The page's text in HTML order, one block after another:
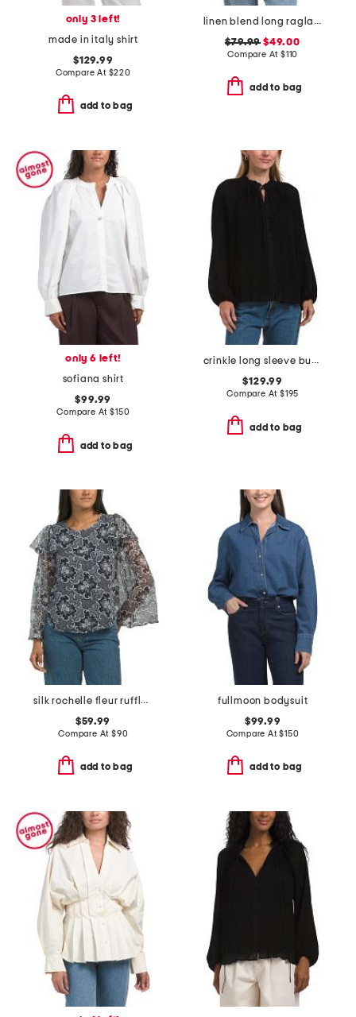
only 3 left!
made in italy shirt
$129.99
Compare At $220
add to bag
linen blend long raglan sleeve v-neck blouse with embroidery details
$79.99 $49.00
Compare At $110
add to bag
only 6 left!
sofiana shirt
$99.99
Compare At$150
add to bag
crinkle long sleeve button top
$129.99
Compare At $195
add to bag
silk rochelle fleur ruffle blouse
$59.99
Compare At $90
add to bag
fullmoon bodysuit
$99.99
Compare At$150
add to bag